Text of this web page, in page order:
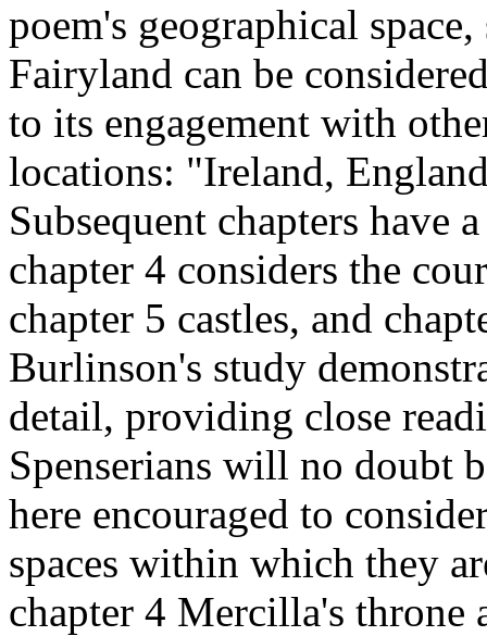
poem's geographical
Fairyland can be
to its engagement with
locations: "Ireland,
Subsequent chapters have
chapter 4 considers the
chapter 5 castles, and
Burlinson's study
detail, providing close
Spenserians will no doubt
here encouraged to
spaces within which they
chapter 4 Mercilla's throne